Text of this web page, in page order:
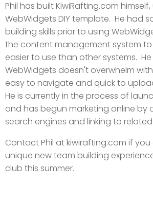
Phil has built KiwiRafting.com
WebWidgets DIY template. He had
building skills prior to using
the content management system
easier to use than other systems. He
WebWidgets doesn't overwhelm
easy to navigate and quick to
He is currently in the process of
and has begun marketing online by
search engines and linking to
Contact Phil at kiwirafting.com if
unique new team building
club this summer.